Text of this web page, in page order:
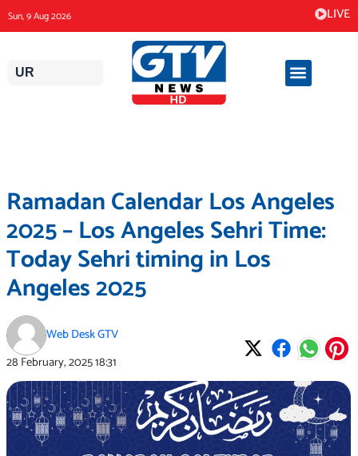
to
content
Sun, 9 Aug 2026 LIVE
UR
Ramadan Calendar Los Angeles
2025 – Los Angeles Sehri Time:
Today Sehri timing in Los
Angeles 2025
Web Desk GTV
28 February, 202518:31